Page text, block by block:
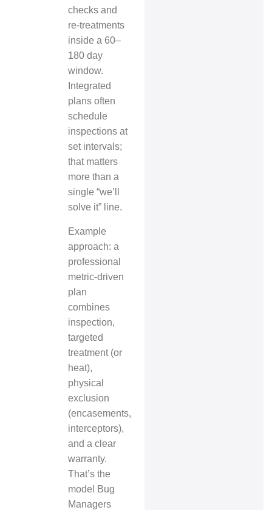
checks and
re‑treatments
inside a 60–
180 day
window.
Integrated
plans often
schedule
inspections at
set intervals;
that matters
more than a
single “we’ll
solve it” line.
Example
approach: a
professional
metric‑driven
plan
combines
inspection,
targeted
treatment (or
heat),
physical
exclusion
(encasements,
interceptors),
and a clear
warranty.
That’s the
model Bug
Managers